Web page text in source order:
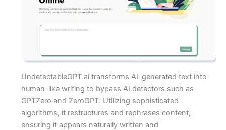
UndetectableGPT.ai transforms AI-generated text into
human-like writing to bypass AI detectors such as
GPTZero and ZeroGPT. Utilizing sophisticated
algorithms, it restructures and rephrases content,
ensuring it appears naturally written and